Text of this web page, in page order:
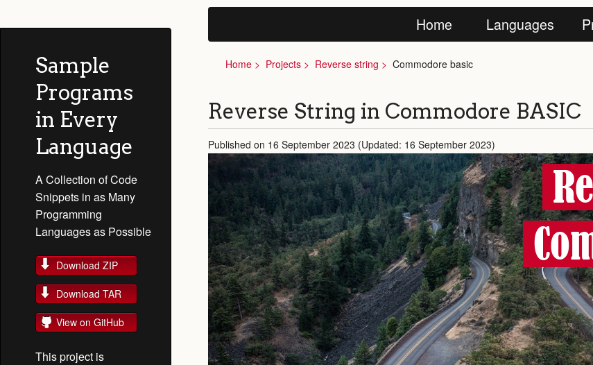
Sample
Programs
in Every
Language
A Collection of Code
Snippets in as Many
Programming
Languages as Possible
Download ZIP
Download TAR
View on GitHub
This project is
Home Languages
Home Projects Reverse string Commodore basic
Reverse String in Commodore BASIC
Published on 16 September 2023 (Updated: 16 September 2023)